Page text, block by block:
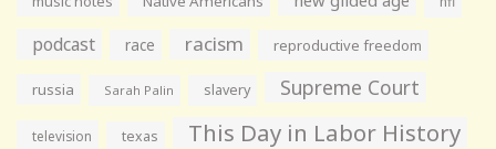
podcast race racism reproductive freedom
russia Sarah Palin slavery Supreme Court
television texas This Day in Labor History